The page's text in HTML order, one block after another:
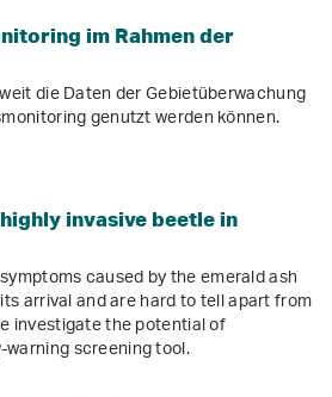
im Rahmen der
die Daten der Gebietüberwachung
genutzt werden können.
invasive beetle in
caused by the emerald ash
arrival and are hard to tell apart from
investigate the potential of
screening tool.